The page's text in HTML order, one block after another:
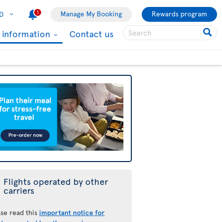
1 Manage My Booking Rewards program
information Contact us
Flights operated by other
carriers
read this important notice for